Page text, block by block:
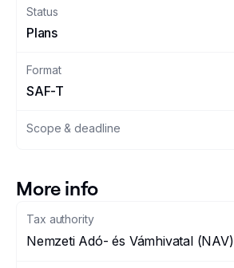
Status
Plans
Format
SAF-T
Scope & deadline
More info
Tax authority
Nemzeti Adó- és Vámhivatal (NAV)